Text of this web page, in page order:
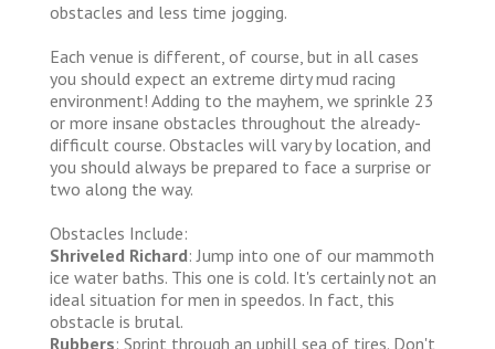
obstacles and less time jogging.
Each venue is different, of course, but in all cases
you should expect an extreme dirty mud racing
environment! Adding to the mayhem, we sprinkle 23
or more insane obstacles throughout the already-
difficult course. Obstacles will vary by location, and
you should always be prepared to face a surprise or
two along the way.
Obstacles Include:
Shriveled Richard: Jump into one of our mammoth
ice water baths. This one is cold. It's certainly not an
ideal situation for men in speedos. In fact, this
obstacle is brutal.
Rubbers: Sprint through an uphill sea of tires. Don't